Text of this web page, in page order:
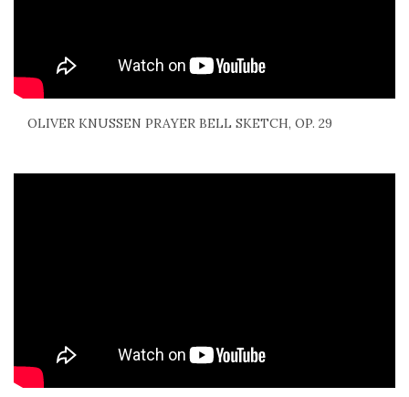
OLIVER KNUSSEN PRAYER BELL SKETCH, OP. 29